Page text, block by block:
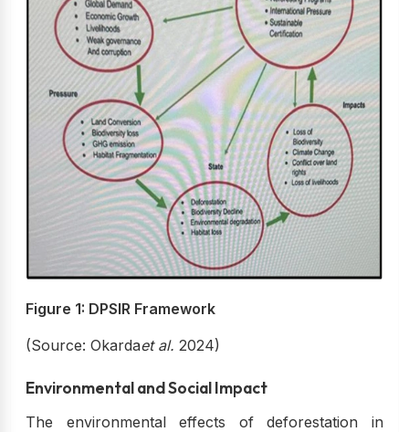
Figure 1: DPSIR Framework
(Source: Okardaet al. 2024)
Environmental and Social Impact
The environmental effects of deforestation in